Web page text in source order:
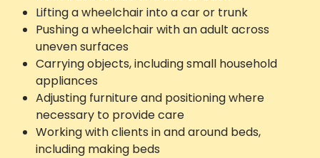
Lifting a wheelchair into a car or trunk
Pushing a wheelchair with an adult across
uneven surfaces
Carrying objects, including small household
appliances
Adjusting furniture and positioning where
necessary to provide care
Working with clients in and around beds,
including making beds